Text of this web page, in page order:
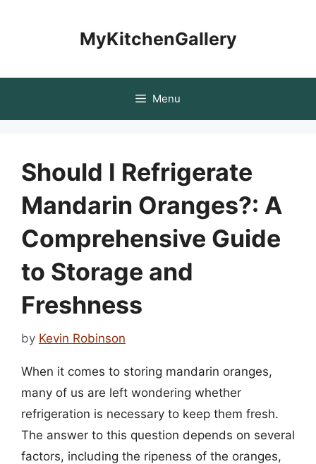
MyKitchenGallery
Menu
Should I Refrigerate
Mandarin Oranges?: A
Comprehensive Guide
to Storage and
Freshness
by Kevin Robinson
When it comes to storing mandarin oranges,
many of us are left wondering whether
refrigeration is necessary to keep them fresh.
The answer to this question depends on several
factors, including the ripeness of the oranges,